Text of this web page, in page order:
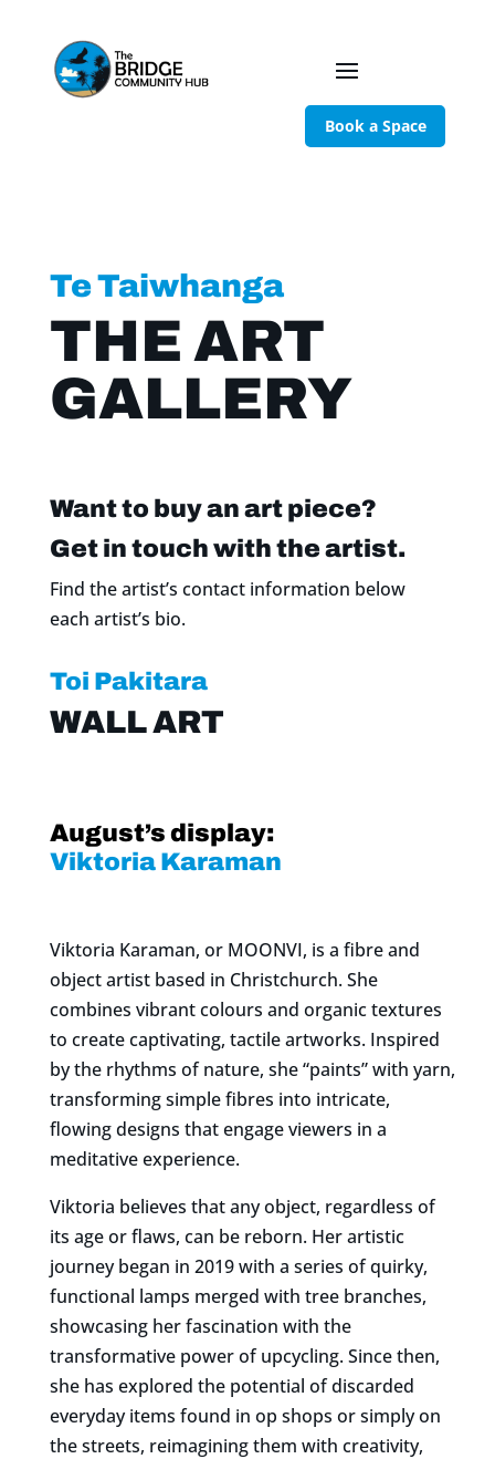
Book a Space
Te Taiwhanga
THE ART
GALLERY
Want to buy an art piece?
Get in touch with the artist.
Find the artist’s contact information below
each artist’s bio.
Toi Pakitara
WALL ART
August’s display:
Viktoria Karaman
Viktoria Karaman, or MOONVI, is a fibre and
object artist based in Christchurch. She
combines vibrant colours and organic textures
to create captivating, tactile artworks. Inspired
by the rhythms of nature, she “paints” with yarn,
transforming simple fibres into intricate,
flowing designs that engage viewers in a
meditative experience.
Viktoria believes that any object, regardless of
its age or flaws, can be reborn. Her artistic
journey began in 2019 with a series of quirky,
functional lamps merged with tree branches,
showcasing her fascination with the
transformative power of upcycling. Since then,
she has explored the potential of discarded
everyday items found in op shops or simply on
the streets, reimagining them with creativity,